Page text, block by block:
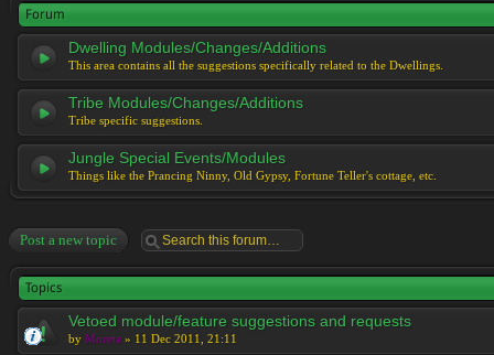
Forum
Dwelling Modules/Changes/Additions
This area contains all the suggestions specifically related to the Dwellings.
Tribe Modules/Changes/Additions
Tribe specific suggestions.
Jungle Special Events/Modules
Things like the Prancing Ninny, Old Gypsy, Fortune Teller's cottage, etc.
Post a new topic
Topics
Vetoed module/feature suggestions and requests
by Moreta » 11 Dec 2011, 21:11